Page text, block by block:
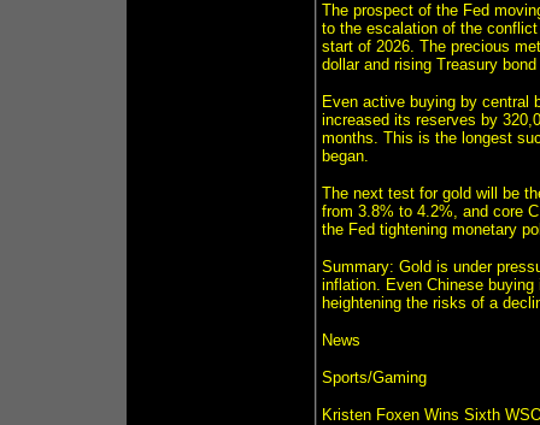
The prospect of the Fed
to the escalation of the
start of 2026. The precious
dollar and rising Treasury
Even active buying by central
increased its reserves by
months. This is the longest
began.
The next test for gold will be
from 3.8% to 4.2%, and core
the Fed tightening monetary
Summary: Gold is under
inflation. Even Chinese
heightening the risks of a
News
Sports/Gaming
Kristen Foxen Wins Sixth